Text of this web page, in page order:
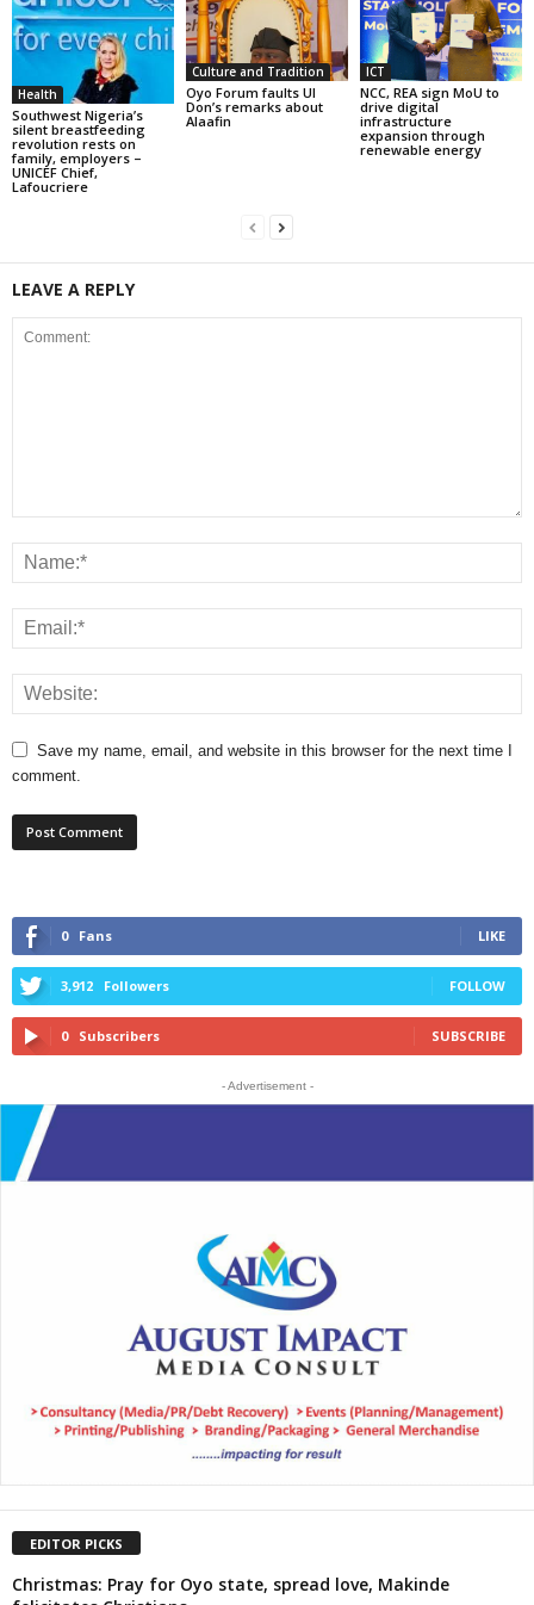
Health
Southwest Nigeria’s
silent breastfeeding
revolution rests on
family, employers –
UNICEF Chief,
Lafoucriere
Culture and Tradition
Oyo Forum faults UI
Don’s remarks about
Alaafin
ICT
NCC, REA sign MoU to
drive digital
infrastructure
expansion through
renewable energy
LEAVE A REPLY
Save my name, email, and website in this browser for the next time I
comment.
0 Fans LIKE
3,912 Followers FOLLOW
0 Subscribers SUBSCRIBE
- Advertisement -
EDITOR PICKS
Christmas: Pray for Oyo state, spread love, Makinde